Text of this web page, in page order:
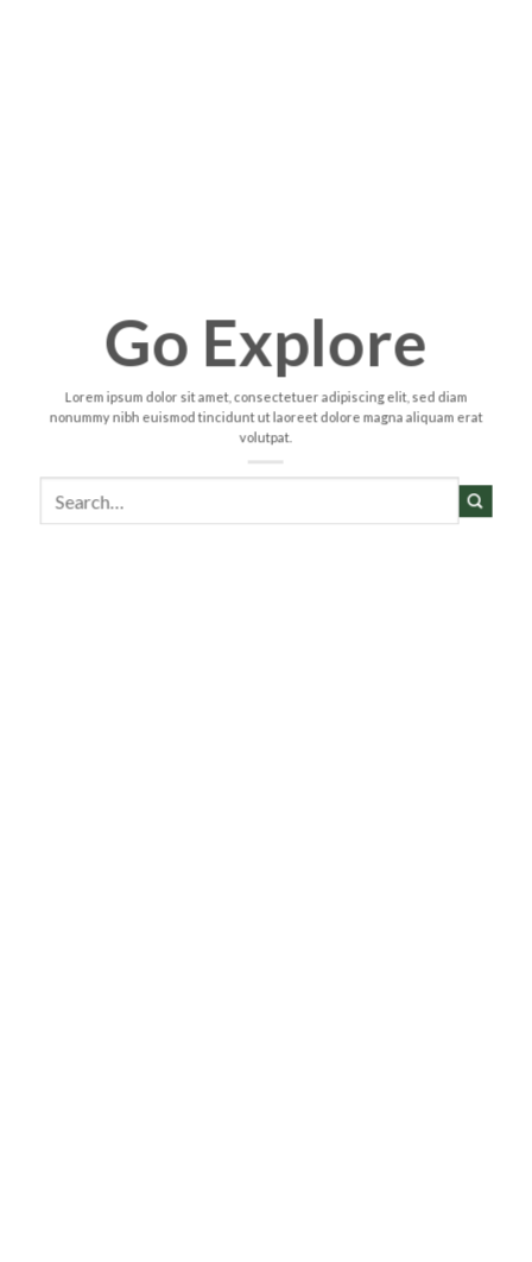
Go Explore
Lorem ipsum dolor sit amet, consectetuer adipiscing elit, sed diam
nonummy nibh euismod tincidunt ut laoreet dolore magna aliquam erat
volutpat.
for: